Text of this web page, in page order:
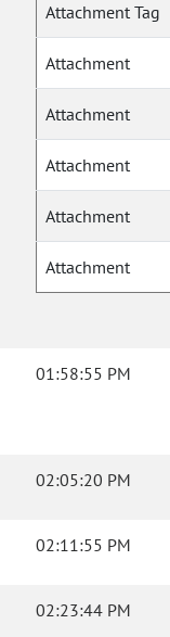
Attachment Tag
Attachment
Attachment
Attachment
Attachment
Attachment
01:58:55 PM
02:05:20 PM
02:11:55 PM
02:23:44 PM